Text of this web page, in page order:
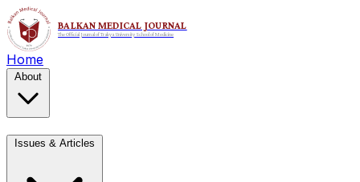
Home
About
Issues & Articles